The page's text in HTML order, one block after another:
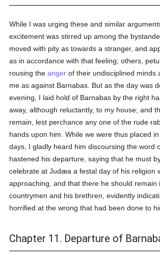
While I was urging these and similar
excitement was stirred up among the
moved with pity as towards a stranger, and
as in accordance with that feeling; others,
rousing theanger of their undisciplined minds
me as against Barnabas. But as the day was
evening, I laid hold of Barnabas by the right
away, although reluctantly, to my house; and
remain, lest perchance any one of the rude
hands upon him. While we were thus placed
days, I gladly heard him discoursing the word
hastened his departure, saying that he must
celebrate at Judæa a festal day of his religion
approaching, and that there he should remain
countrymen and his brethren, evidently
horrified at the wrong that had been done to
Chapter 11. Departure of